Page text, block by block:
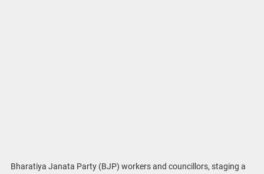
Bharatiya Janata Party (BJP) workers and councillors, staging a